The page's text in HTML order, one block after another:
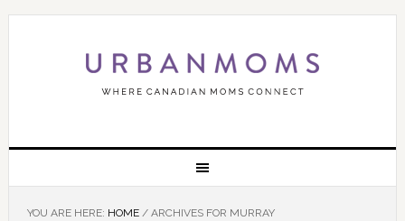
YOU ARE HERE: HOME /ARCHIVES FOR MURRAY